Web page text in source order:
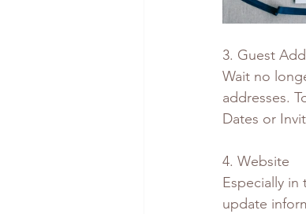
3. Guest
Wait no
addresses.
Dates or
4. Website
Especially
update